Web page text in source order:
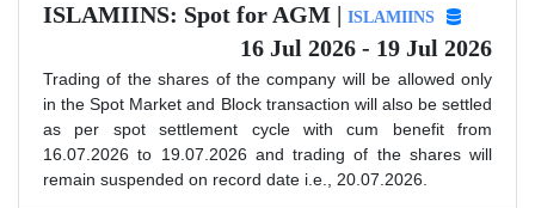
ISLAMIINS: Spot for AGM | ISLAMIINS
16 Jul 2026 - 19 Jul 2026
Trading of the shares of the company will be allowed only
in the Spot Market and Block transaction will also be settled
as per spot settlement cycle with cum benefit from
16.07.2026 to 19.07.2026 and trading of the shares will
remain suspended on record date i.e., 20.07.2026.